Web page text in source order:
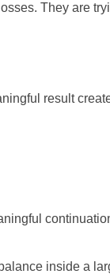
They are
result
inside a